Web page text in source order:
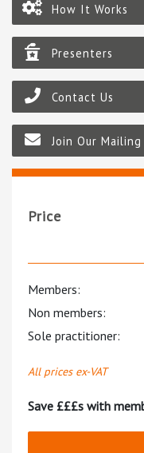
How It Works
Presenters
Contact Us
Join Our
Price
Members:
Non members:
Sole practitioner:
All prices ex-VAT
Save £££s with